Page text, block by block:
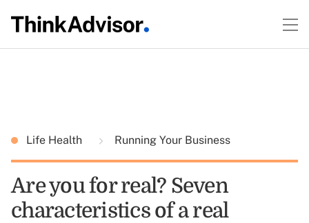
Life Health Running Your Business
Are you for real? Seven
characteristics of a real